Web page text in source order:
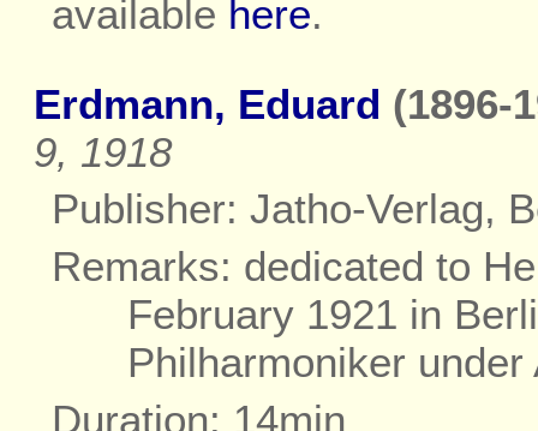
available here.
Erdmann, Eduard (1896-
9, 1918
Publisher: Jatho-Verlag,
Remarks: dedicated to
February 1921 in
Philharmoniker
Duration: 14min